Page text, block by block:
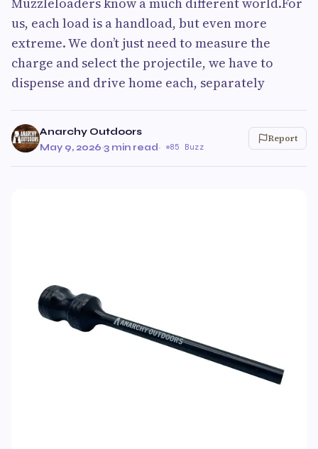
us, each load is a handload, but even more
extreme. We don’t just need to measure the
charge and select the projectile, we have to
dispense and drive home each, separately
Anarchy Outdoors
May 9, 2026·3 min read· 85 Buzz
Report